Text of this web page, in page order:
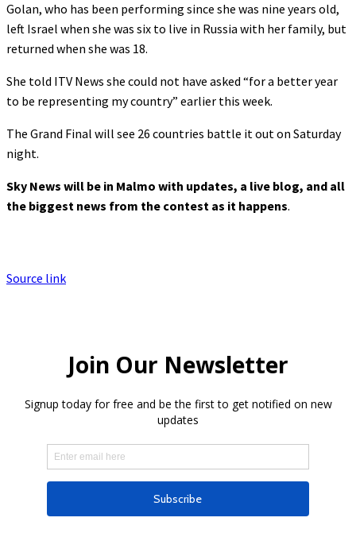
Golan, who has been performing since she was nine years old,
left Israel when she was six to live in Russia with her family, but
returned when she was 18.
She told ITV News she could not have asked “for a better year
to be representing my country” earlier this week.
The Grand Final will see 26 countries battle it out on Saturday
night.
Sky News will be in Malmo with updates, a live blog, and all
the biggest news from the contest as it happens.
Source link